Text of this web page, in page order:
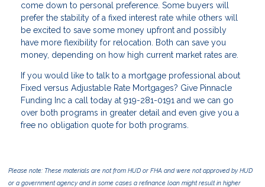
come down to personal preference. Some buyers will
prefer the stability of a fixed interest rate while others will
be excited to save some money upfront and possibly
have more flexibility for relocation. Both can save you
money, depending on how high current market rates are.
If you would like to talk to a mortgage professional about
Fixed versus Adjustable Rate Mortgages? Give Pinnacle
Funding Inc a call today at 919-281-0191 and we can go
over both programs in greater detail and even give you a
free no obligation quote for both programs.
Please note: These materials are not from HUD or FHA and were not approved by HUD
or a government agency and in some cases a refinance loan might result in higher